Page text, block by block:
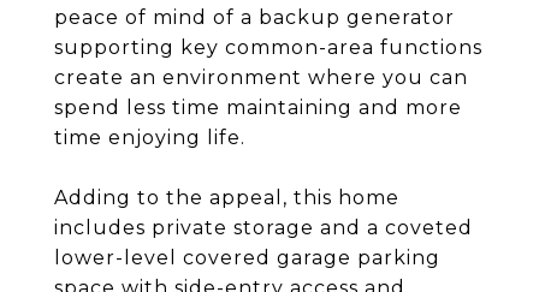
peace of mind of a backup generator
supporting key common-area functions
create an environment where you can
spend less time maintaining and more
time enjoying life.
Adding to the appeal, this home
includes private storage and a coveted
lower-level covered garage parking